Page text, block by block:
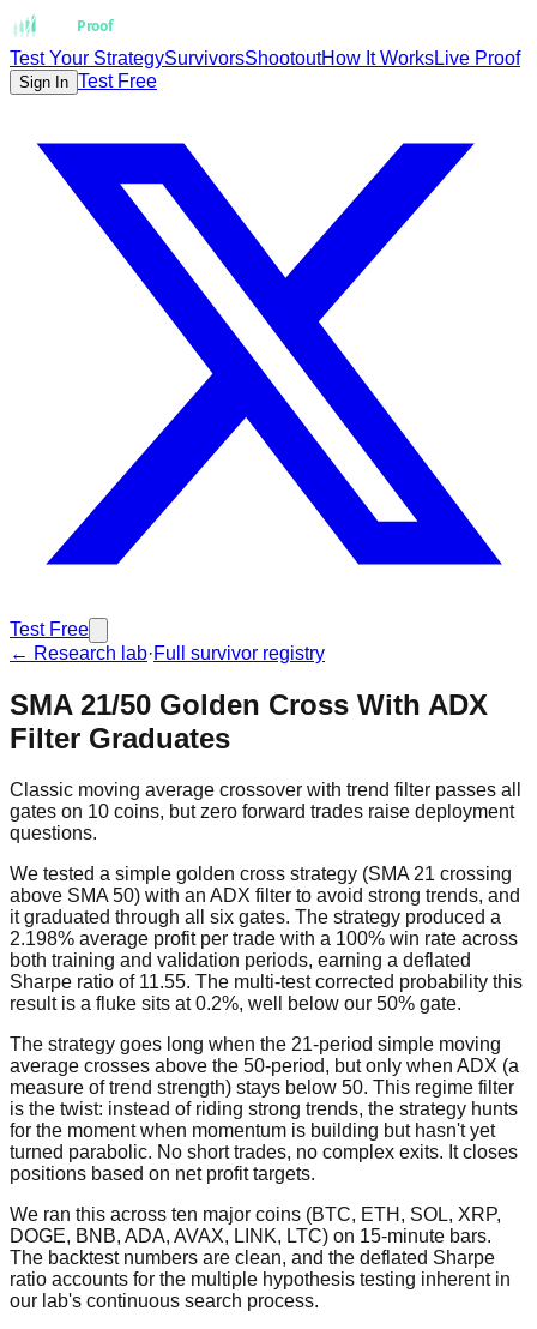
Proof
Test Your StrategySurvivorsShootoutHow It WorksLive Proof
Sign In Test Free
Test Free
← Research lab·Full survivor registry
SMA 21/50 Golden Cross With ADX
Filter Graduates
Classic moving average crossover with trend filter passes all
gates on 10 coins, but zero forward trades raise deployment
questions.
We tested a simple golden cross strategy (SMA 21 crossing
above SMA 50) with an ADX filter to avoid strong trends, and
it graduated through all six gates. The strategy produced a
2.198% average profit per trade with a 100% win rate across
both training and validation periods, earning a deflated
Sharpe ratio of 11.55. The multi-test corrected probability this
result is a fluke sits at 0.2%, well below our 50% gate.
The strategy goes long when the 21-period simple moving
average crosses above the 50-period, but only when ADX (a
measure of trend strength) stays below 50. This regime filter
is the twist: instead of riding strong trends, the strategy hunts
for the moment when momentum is building but hasn't yet
turned parabolic. No short trades, no complex exits. It closes
positions based on net profit targets.
We ran this across ten major coins (BTC, ETH, SOL, XRP,
DOGE, BNB, ADA, AVAX, LINK, LTC) on 15-minute bars.
The backtest numbers are clean, and the deflated Sharpe
ratio accounts for the multiple hypothesis testing inherent in
our lab's continuous search process.